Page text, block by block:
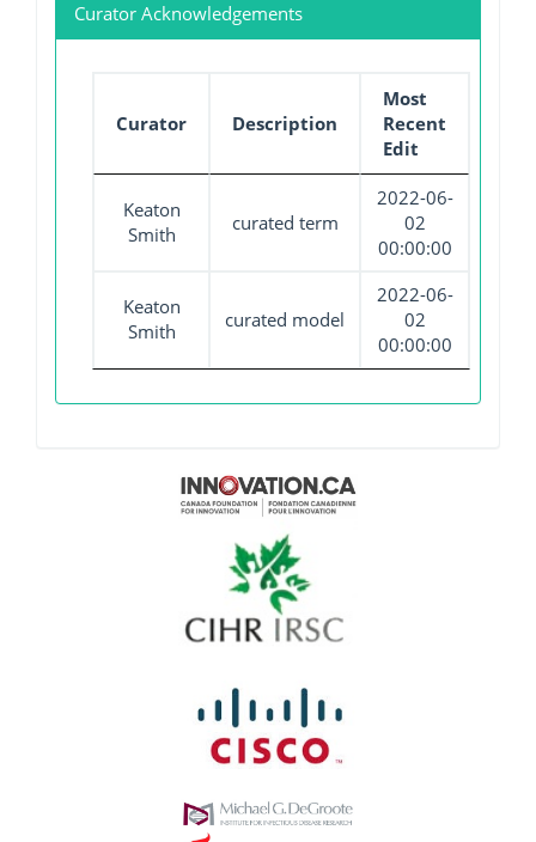
Curator Acknowledgements
Curator Description
Most
Recent
Edit
Keaton
Smith
curated term
2022-06-
02
00:00:00
Keaton
Smith
curated model
2022-06-
02
00:00:00